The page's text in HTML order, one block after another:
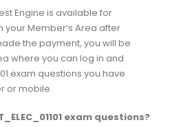
Engine is available for
Member’s Area after
the payment, you will be
where you can log in and
exam questions you have
or mobile.
exam questions?